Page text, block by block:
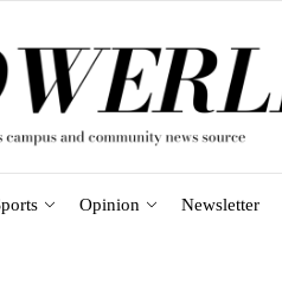
Opinion Newsletter